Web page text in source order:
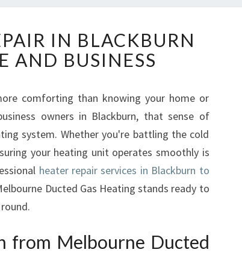
L
I
A
IN BLACKBURN
AND BUSINESS
comforting than knowing your home or
owners in Blackburn, that sense of
system. Whether you're battling the cold
your heating unit operates smoothly is
heater repair services in Blackburn to
Ducted Gas Heating stands ready to
from Melbourne Ducted